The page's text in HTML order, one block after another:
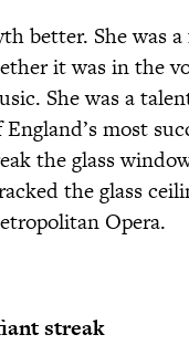
better. She was
it was in the
She was a
most
the glass
the glass
Opera.
streak